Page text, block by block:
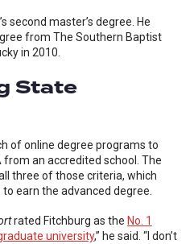
second master’s degree. He
from The Southern Baptist
in 2010.
State
of online degree programs to
an accredited school. The
three of those criteria, which
earn the advanced degree.
rated Fitchburg as the No. 1
university,” he said. “I don’t